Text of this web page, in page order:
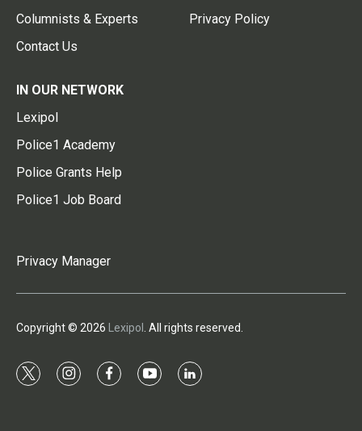
Columnists & Experts
Contact Us
Privacy Policy
IN OUR NETWORK
Lexipol
Police1 Academy
Police Grants Help
Police1 Job Board
Privacy Manager
Copyright © 2026 Lexipol . All rights reserved.
t
i
f
y
l